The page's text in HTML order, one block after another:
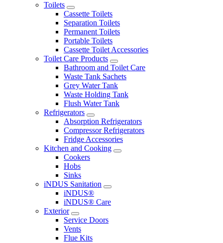
Toilets
Cassette Toilets
Separation Toilets
Permanent Toilets
Portable Toilets
Cassette Toilet Accessories
Toilet Care Products
Bathroom and Toilet Care
Waste Tank Sachets
Grey Water Tank
Waste Holding Tank
Flush Water Tank
Refrigerators
Absorption Refrigerators
Compressor Refrigerators
Fridge Accessories
Kitchen and Cooking
Cookers
Hobs
Sinks
iNDUS Sanitation
iNDUS®
iNDUS® Care
Exterior
Service Doors
Vents
Flue Kits